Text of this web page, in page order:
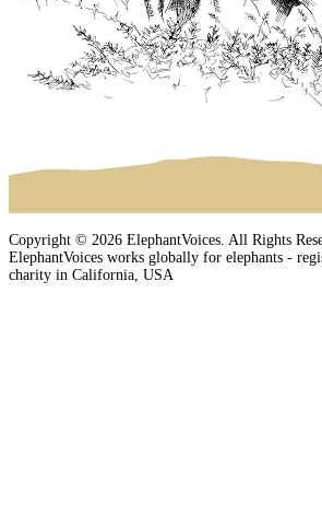
Copyright © 2026 ElephantVoices. All Rights
ElephantVoices works globally for elephants -
charity in California, USA